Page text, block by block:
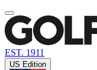
EST. 1911
US Edition